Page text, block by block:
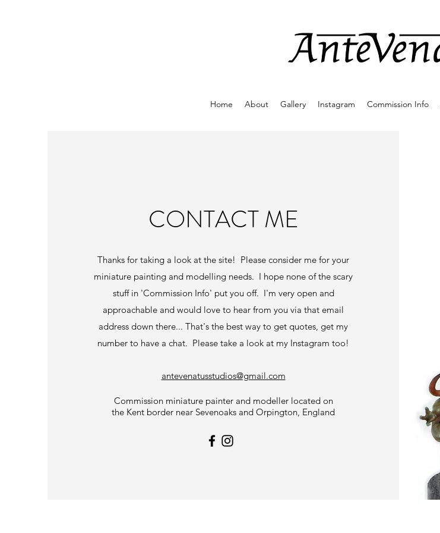
Home About Gallery Instagram Commission Info
CONTACT ME
Thanks for taking a look at the site! Please consider me for your
miniature painting and modelling needs. I hope none of the scary
stuff in 'Commission Info' put you off. I'm very open and
approachable and would love to hear from you via that email
address down there... That's the best way to get quotes, get my
number to have a chat. Please take a look at my Instagram too!
antevenatusstudios@gmail.com
Commission miniature painter and modeller located on
the Kent border near Sevenoaks and Orpington, England